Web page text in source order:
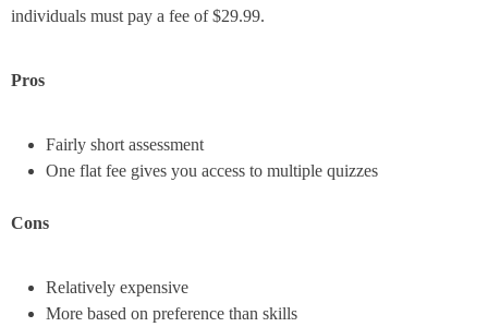
individuals must pay a fee of $29.99.
Pros
Fairly short assessment
One flat fee gives you access to multiple quizzes
Cons
Relatively expensive
More based on preference than skills